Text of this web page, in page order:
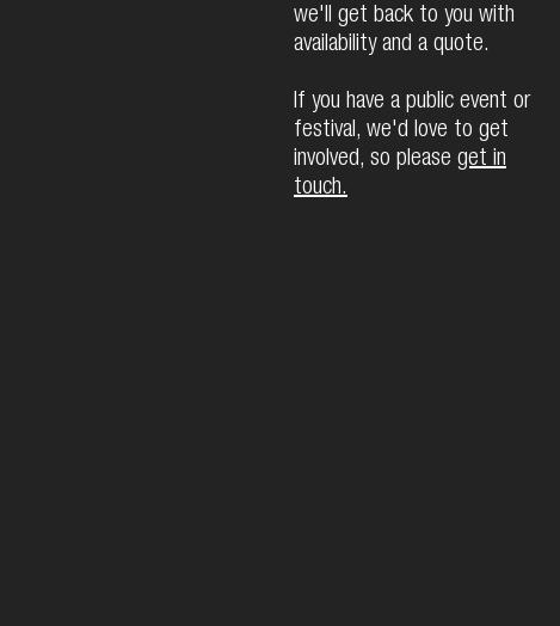
we'll get back to you with
availability and a quote.
If you have a public event or
festival, we'd love to get
involved, so please get in
touch.